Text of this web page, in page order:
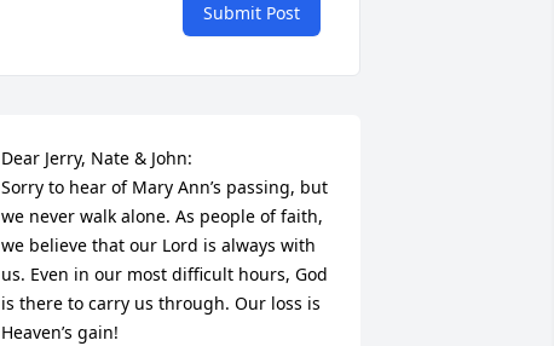
Submit Post
Dear Jerry, Nate & John:
Sorry to hear of Mary Ann’s passing, but
we never walk alone. As people of faith,
we believe that our Lord is always with
us. Even in our most difficult hours, God
is there to carry us through. Our loss is
Heaven’s gain!